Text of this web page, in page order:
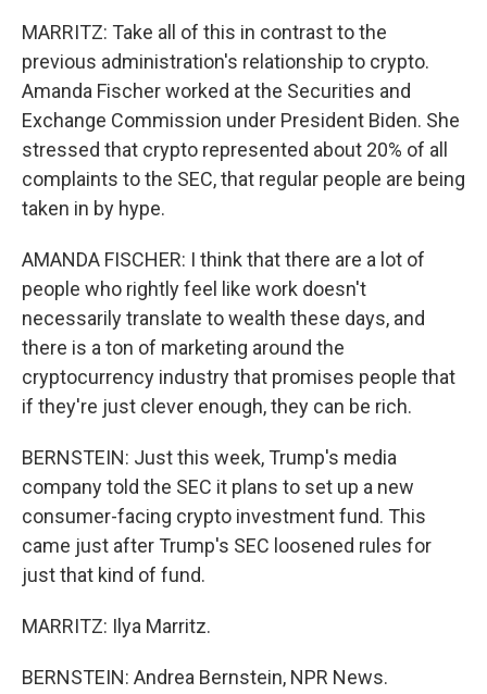
MARRITZ: Take all of this in contrast to the
previous administration's relationship to crypto.
Amanda Fischer worked at the Securities and
Exchange Commission under President Biden. She
stressed that crypto represented about 20% of all
complaints to the SEC, that regular people are being
taken in by hype.
AMANDA FISCHER: I think that there are a lot of
people who rightly feel like work doesn't
necessarily translate to wealth these days, and
there is a ton of marketing around the
cryptocurrency industry that promises people that
if they're just clever enough, they can be rich.
BERNSTEIN: Just this week, Trump's media
company told the SEC it plans to set up a new
consumer-facing crypto investment fund. This
came just after Trump's SEC loosened rules for
just that kind of fund.
MARRITZ: Ilya Marritz.
BERNSTEIN: Andrea Bernstein, NPR News.